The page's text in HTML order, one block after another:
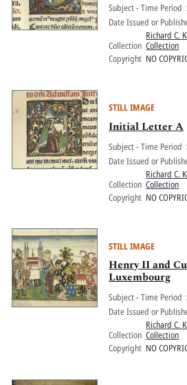
Subject - Time Period
Date Issued or
Collection
Richard C.
Collection
Copyright NO
STILL IMAGE
Initial Letter A
Subject - Time Period
Date Issued or
Collection
Richard C.
Collection
Copyright NO
STILL IMAGE
Henry II and
Luxembourg
Subject - Time Period
Date Issued or
Collection
Richard C.
Collection
Copyright NO